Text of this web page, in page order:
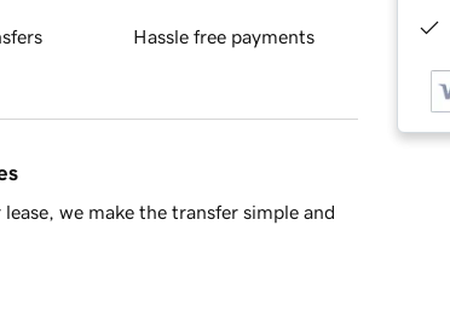
Hassle free payments
we make the transfer simple and